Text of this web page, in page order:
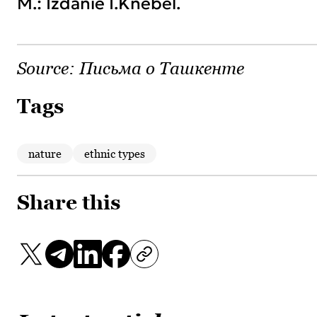
Source: Письма о Ташкенте
Tags
nature ethnic types
Share this